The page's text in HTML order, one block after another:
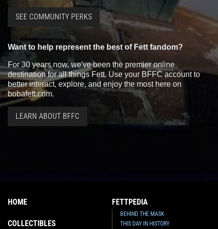
SEE COMMUNITY PERKS
Want to help represent the best of Fett fandom?
For 30 years now, we've been the premier online
destination for all things Fett. Use your BFFC account to
better interact, explore, and enjoy the most here on
bobafett.com.
LEARN ABOUT BFFC
HOME
COLLECTIBLES
FETTPEDIA
BEHIND THE MASK
THIS DAY IN HISTORY